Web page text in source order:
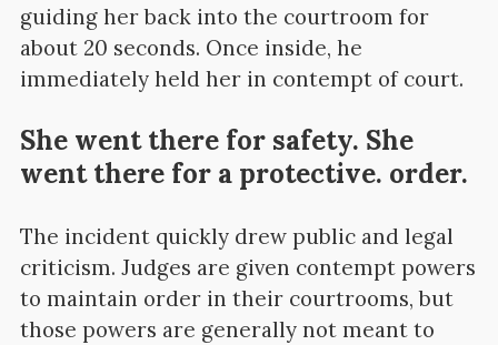
guiding her back into the courtroom for
about 20 seconds. Once inside, he
immediately held her in contempt of court.
She went there for safety. She
went there for a protective. order.
The incident quickly drew public and legal
criticism. Judges are given contempt powers
to maintain order in their courtrooms, but
those powers are generally not meant to